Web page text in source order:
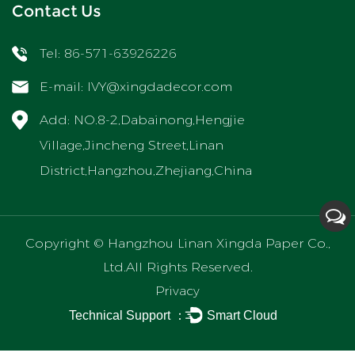
Contact Us
Tel: 86-571-63926226
E-mail: IVY@xingdadecor.com
Add: NO.8-2,Dabainong,Hengjie
Village,Jincheng Street,Linan
District,Hangzhou,Zhejiang,China
Copyright © Hangzhou Linan Xingda Paper Co.,
Ltd.All Rights Reserved.
Privacy
Technical Support ： Smart Cloud